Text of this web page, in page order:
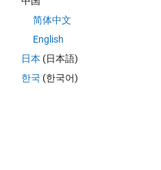
简体中文
English
日本 (日本語)
한국 (한국어)